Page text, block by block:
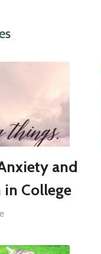
and
in College